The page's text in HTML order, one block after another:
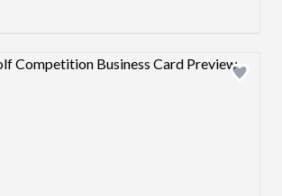
Design preview image